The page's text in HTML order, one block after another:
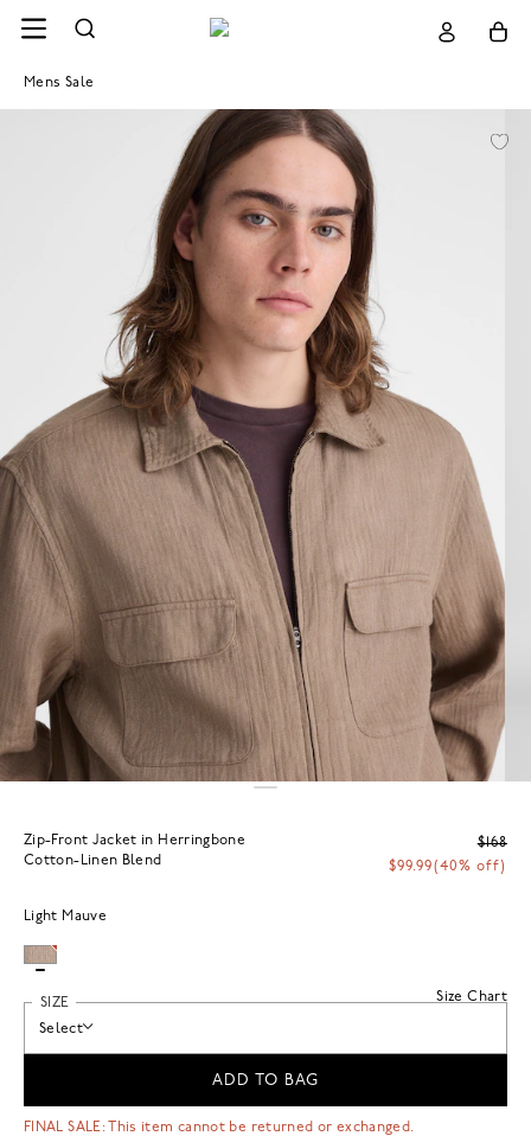
Mens Sale
Zip-Front Jacket in Herringbone
Cotton-Linen Blend
$168
$99.99(40% off)
Light Mauve
Size Chart
SIZE
Select
ADD TO BAG
FINAL SALE: This item cannot be returned or exchanged.